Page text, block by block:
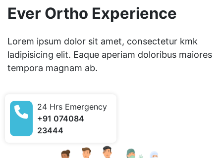
Ever Ortho Experience
Lorem ipsum dolor sit amet, consectetur kmk
ladipisicing elit. Eaque aperiam doloribus maiores
tempora magnam ab.
24 Hrs Emergency
+91 074084
23444